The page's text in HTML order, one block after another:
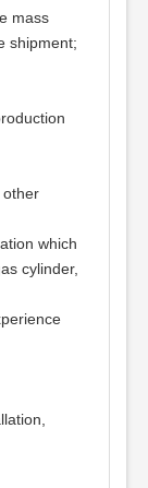
mass
shipment;
other
which
cylinder,